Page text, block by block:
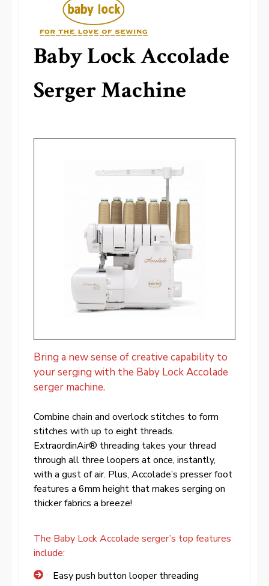
Baby Lock Accolade
Serger Machine
Bring a new sense of creative capability to
your serging with the Baby Lock Accolade
serger machine.
Combine chain and overlock stitches to form
stitches with up to eight threads.
ExtraordinAir® threading takes your thread
through all three loopers at once, instantly,
with a gust of air. Plus, Accolade’s presser foot
features a 6mm height that makes serging on
thicker fabrics a breeze!
The Baby Lock Accolade serger’s top features
include:
Easy push button looper threading